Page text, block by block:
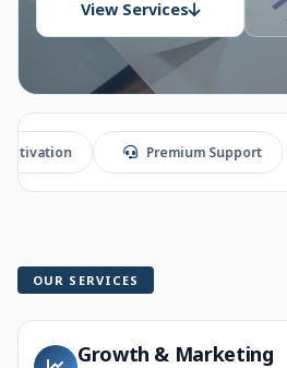
View Services
Premium Support
OUR SERVICES
Growth & Marketing